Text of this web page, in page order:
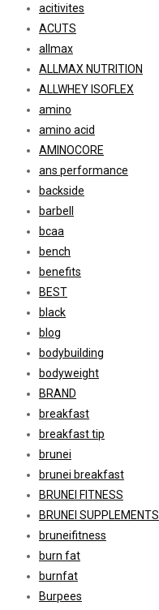
acitivites
ACUTS
allmax
ALLMAX NUTRITION
ALLWHEY ISOFLEX
amino
amino acid
AMINOCORE
ans performance
backside
barbell
bcaa
bench
benefits
BEST
black
blog
bodybuilding
bodyweight
BRAND
breakfast
breakfast tip
brunei
brunei breakfast
BRUNEI FITNESS
BRUNEI SUPPLEMENTS
bruneifitness
burn fat
burnfat
Burpees